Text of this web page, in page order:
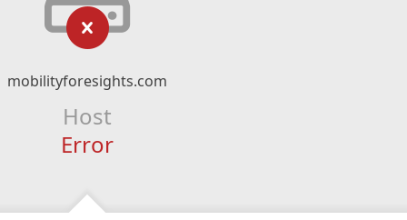
mobilityforesights.com
Host
Error